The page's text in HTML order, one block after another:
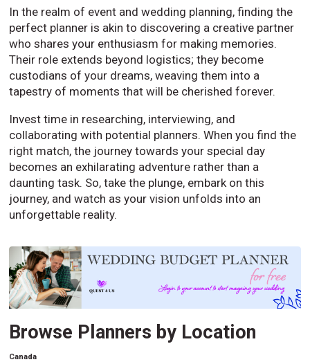
In the realm of event and wedding planning, finding the
perfect planner is akin to discovering a creative partner
who shares your enthusiasm for making memories.
Their role extends beyond logistics; they become
custodians of your dreams, weaving them into a
tapestry of moments that will be cherished forever.
Invest time in researching, interviewing, and
collaborating with potential planners. When you find the
right match, the journey towards your special day
becomes an exhilarating adventure rather than a
daunting task. So, take the plunge, embark on this
journey, and watch as your vision unfolds into an
unforgettable reality.
Browse Planners by Location
Canada